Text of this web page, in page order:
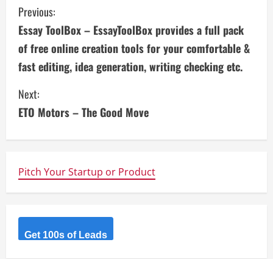
C
o
n
t
i
n
u
e
R
e
Previous:
Essay ToolBox – EssayToolBox provides a full pack
of free online creation tools for your comfortable &
fast editing, idea generation, writing checking etc.
Next:
ETO Motors – The Good Move
Pitch Your Startup or Product
Get 100s of Leads